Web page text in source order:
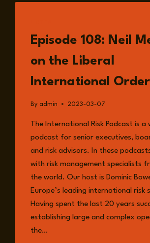
Episode 108: Neil
on the Liberal
International Order
By admin 2023-03-07
The International Risk Podcast is a
podcast for senior executives,
and risk advisors. In these
with risk management specialists
the world. Our host is Dominic
Europe’s leading international risk
Having spent the last 20 years
establishing large and complex
the…